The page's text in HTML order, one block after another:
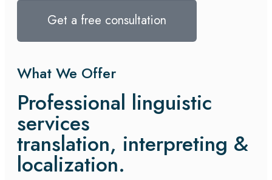
Get a free consultation
What We Offer
Professional linguistic
services
translation, interpreting &
localization.